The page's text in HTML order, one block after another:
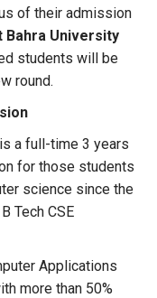
of their admission
Bahra University
students will be
round.
is a full-time 3 years
for those students
science since the
Tech CSE
Applications
more than 50%